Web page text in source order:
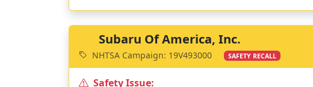
Subaru Of America, Inc.
NHTSA Campaign: 19V493000 SAFETY RECALL
Safety Issue: